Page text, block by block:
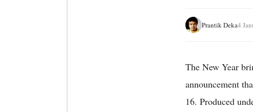
Prantik Deka4
The New Year
announcement
16. Produced